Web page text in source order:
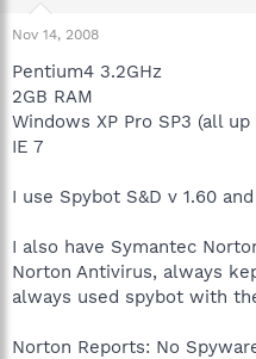
t
a
t
e
e
Nov 14, 2008
Pentium4 3.2GHz
2GB RAM
Windows XP Pro SP3 (all
IE 7
I use Spybot S&D v 1.60
I also have Symantec
Norton Antivirus, always
always used spybot with
Norton Reports: No